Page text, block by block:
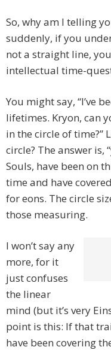
So, why am I telling
suddenly, if you
not a straight line,
intellectual time-
You might say, “I’ve
lifetimes. Kryon, can
in the circle of time?”
circle? The answer is,
Souls, have been on
time and have
for eons. The circle
those measuring.
I won’t say any
more, for it
just confuses
the linear
mind (but it’s very
point is this: If that
have been covering